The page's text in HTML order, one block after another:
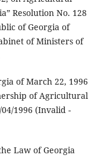
Resolution No. 128
of Georgia of
of Ministers of
of March 22, 1996
of Agricultural
1996 (Invalid -
Law of Georgia